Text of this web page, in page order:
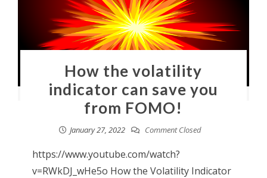
How the volatility
indicator can save you
from FOMO!
January 27, 2022 Comment Closed
https://www.youtube.com/watch?
v=RWkDJ_wHe5o How the Volatility Indicator